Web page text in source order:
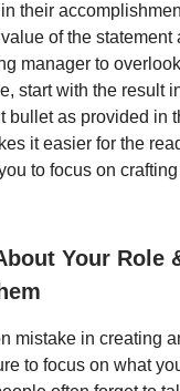
their
of the statement
manager to
start with the result
bullet as provided in
it easier for the
to focus on
Your Role
mistake in creating
to focus on what